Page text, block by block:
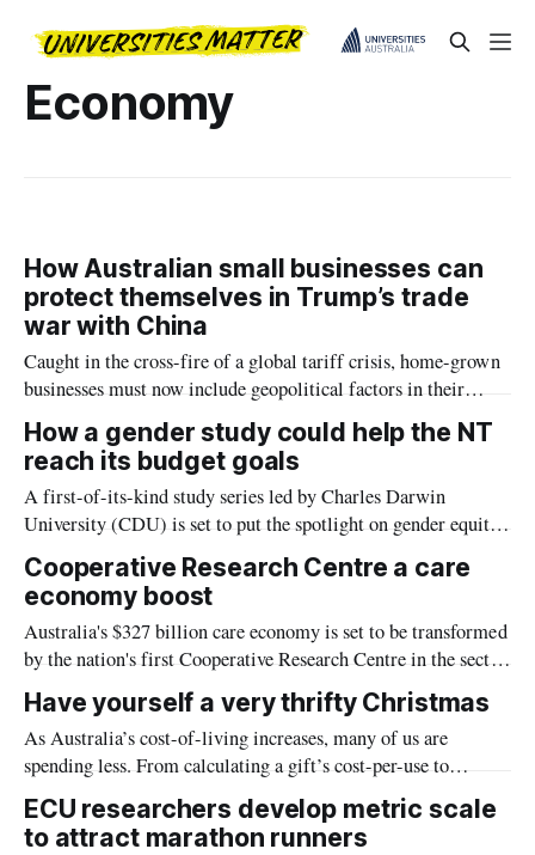
Economy
How Australian small businesses can
protect themselves in Trump’s trade
war with China
Caught in the cross-fire of a global tariff crisis, home-grown
businesses must now include geopolitical factors in their
planning and partnerships, according to Macquarie Business
School research.
How a gender study could help the NT
reach its budget goals
A first-of-its-kind study series led by Charles Darwin
University (CDU) is set to put the spotlight on gender equity
and diversity and may help the Northern Territory reach its
financial goals.
Cooperative Research Centre a care
economy boost
Australia's $327 billion care economy is set to be transformed
by the nation's first Cooperative Research Centre in the sector
and the largest in the world, brought together by La Trobe
University.
Have yourself a very thrifty Christmas
As Australia’s cost-of-living increases, many of us are
spending less. From calculating a gift’s cost-per-use to
experiences rather than pressies, here are expert tips for a
thrifty Christmas
ECU researchers develop metric scale
to attract marathon runners